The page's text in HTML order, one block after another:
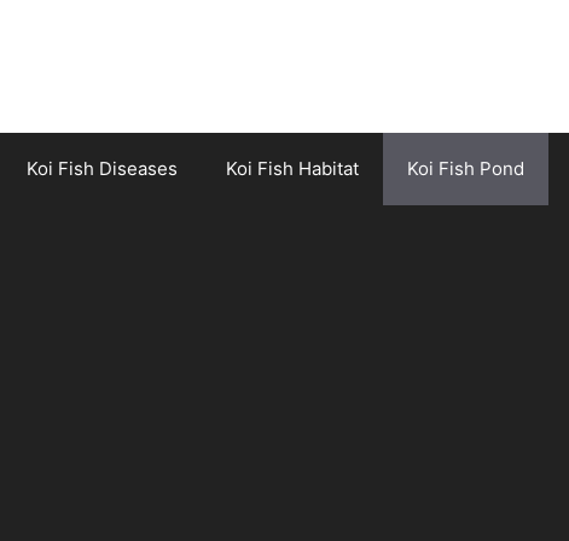
Koi Fish Diseases Koi Fish Habitat Koi Fish Pond